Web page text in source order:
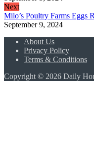
Next
Milo’s Poultry Farms Eggs
September 9, 2024
About Us
Privacy Policy
Terms & Conditions
Copyright © 2026 Daily